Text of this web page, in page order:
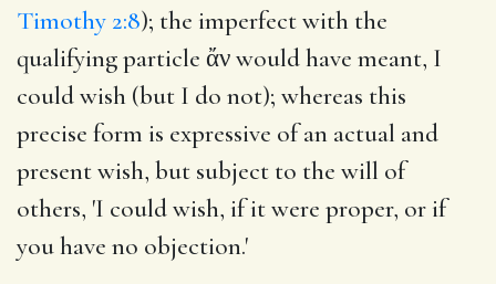
Timothy 2:8); the imperfect with the
qualifying particle ἄν would have meant, I
could wish (but I do not); whereas this
precise form is expressive of an actual and
present wish, but subject to the will of
others, 'I could wish, if it were proper, or if
you have no objection.'